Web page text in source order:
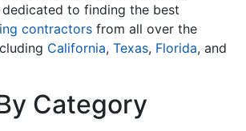
to finding the best
contractors from all over the
California, Texas, Florida, and
Category